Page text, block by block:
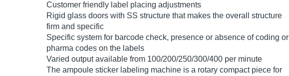
Customer friendly label placing adjustments
Rigid glass doors with SS structure that makes the overall structure
firm and specific
Specific system for barcode check, presence or absence of coding or
pharma codes on the labels
Varied output available from 100/200/250/300/400 per minute
The ampoule sticker labeling machine is a rotary compact piece for